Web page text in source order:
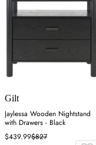
Gilt
Jaylessa Wooden Nightstand
with Drawers - Black
$439.99$827